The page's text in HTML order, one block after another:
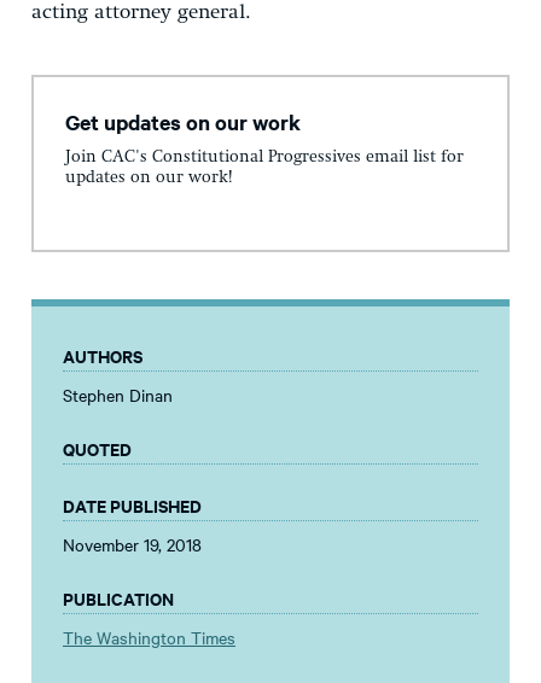
acting attorney general.
Get updates on our work
Join CAC's Constitutional Progressives email list for
updates on our work!
AUTHORS
Stephen Dinan
QUOTED
DATE PUBLISHED
November 19, 2018
PUBLICATION
The Washington Times